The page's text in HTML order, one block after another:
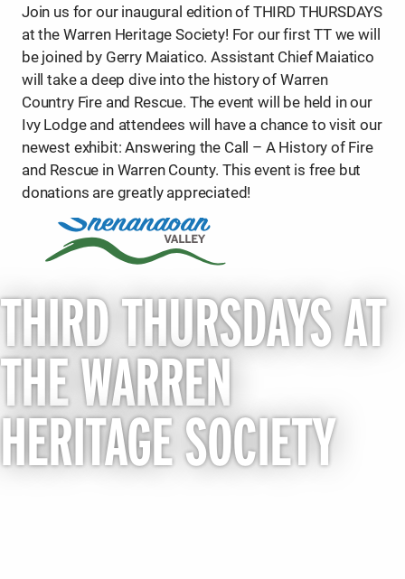
Join us for our inaugural edition of THIRD THURSDAYS
at the Warren Heritage Society! For our first TT we will
be joined by Gerry Maiatico. Assistant Chief Maiatico
will take a deep dive into the history of Warren
Country Fire and Rescue. The event will be held in our
Ivy Lodge and attendees will have a chance to visit our
newest exhibit: Answering the Call – A History of Fire
and Rescue in Warren County. This event is free but
donations are greatly appreciated!
THIRD THURSDAYS AT
THE WARREN
HERITAGE SOCIETY